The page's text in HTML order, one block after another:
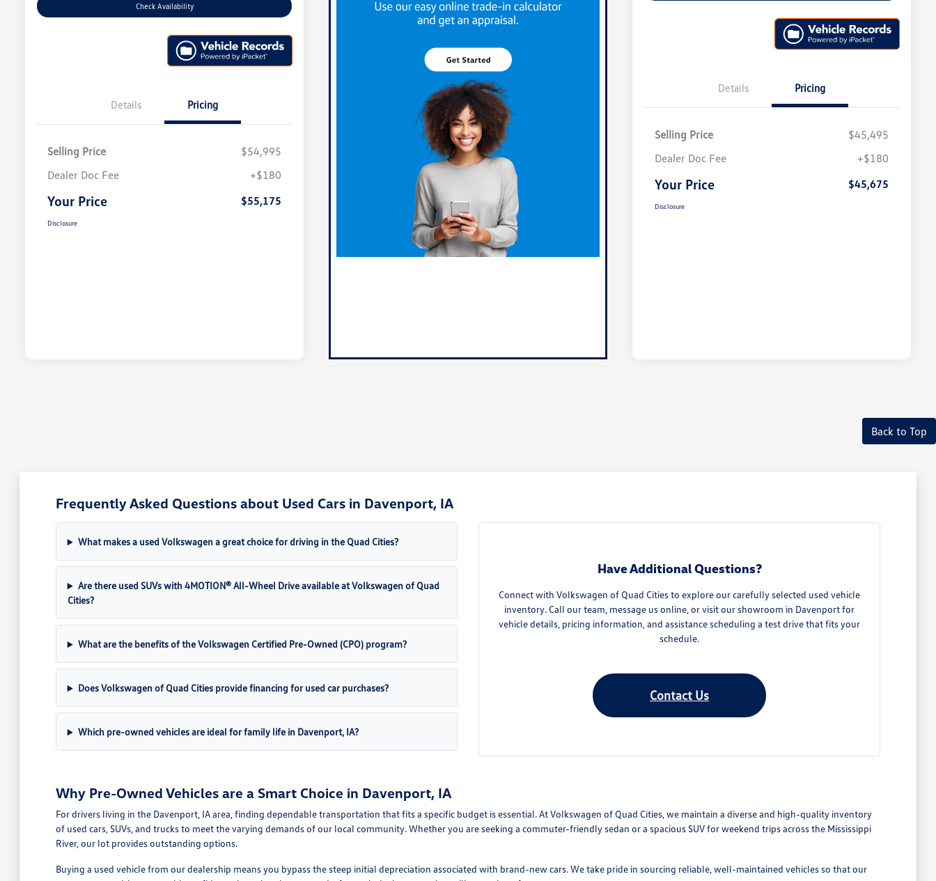
Check Availability
Details Pricing
Selling Price
$54,995
Dealer Doc Fee
+$180
Your Price $55,175
Disclosure
Details Pricing
Selling Price
$45,495
Dealer Doc Fee
+$180
Your Price $45,675
Disclosure
Back to Top
Frequently Asked Questions about Used Cars in Davenport, IA
What makes a used Volkswagen a great choice for driving in the Quad Cities?
Are there used SUVs with 4MOTION® All-Wheel Drive available at Volkswagen of Quad
Cities?
What are the benefits of the Volkswagen Certified Pre-Owned (CPO) program?
Does Volkswagen of Quad Cities provide financing for used car purchases?
Which pre-owned vehicles are ideal for family life in Davenport, IA?
Have Additional Questions?
Connect with Volkswagen of Quad Cities to explore our carefully selected used vehicle
inventory. Call our team, message us online, or visit our showroom in Davenport for
vehicle details, pricing information, and assistance scheduling a test drive that fits your
schedule.
Contact Us
Why Pre-Owned Vehicles are a Smart Choice in Davenport, IA
For drivers living in the Davenport, IA area, finding dependable transportation that fits a specific budget is essential. At Volkswagen of Quad Cities, we maintain a diverse and high-quality inventory
of used cars, SUVs, and trucks to meet the varying demands of our local community. Whether you are seeking a commuter-friendly sedan or a spacious SUV for weekend trips across the Mississippi
River, our lot provides outstanding options.
Buying a used vehicle from our dealership means you bypass the steep initial depreciation associated with brand-new cars. We take pride in sourcing reliable, well-maintained vehicles so that our